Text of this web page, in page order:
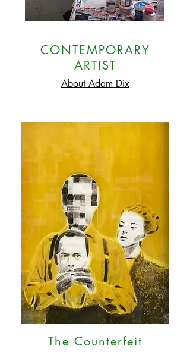
CONTEMPORARY
ARTIST
About Adam Dix
The Counterfeit